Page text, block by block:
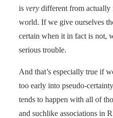
is very different from
world. If we give ourselves
certain when it in fact is not,
serious trouble.
And that’s especially true if
too early into pseudo-
tends to happen with all of
and suchlike associations in